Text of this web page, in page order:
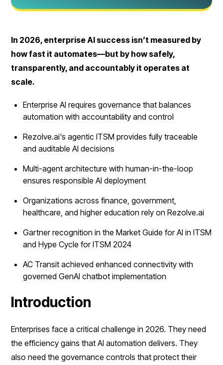
In 2026, enterprise AI success isn’t measured by
how fast it automates—but by how safely,
transparently, and accountably it operates at
scale.
Enterprise AI requires governance that balances
automation with accountability and control
Rezolve.ai's agentic ITSM provides fully traceable
and auditable AI decisions
Multi-agent architecture with human-in-the-loop
ensures responsible AI deployment
Organizations across finance, government,
healthcare, and higher education rely on Rezolve.ai
Gartner recognition in the Market Guide for AI in ITSM
and Hype Cycle for ITSM 2024
AC Transit achieved enhanced connectivity with
governed GenAI chatbot implementation
Introduction
Enterprises face a critical challenge in 2026. They need
the efficiency gains that AI automation delivers. They
also need the governance controls that protect their